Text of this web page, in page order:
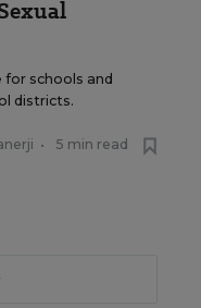
for schools and
districts.
• 5 min read